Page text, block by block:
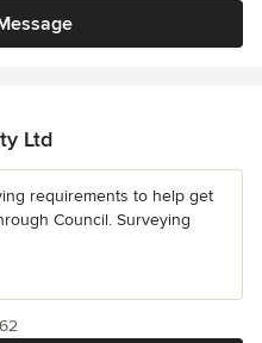
Ltd
requirements to help get
Council. Surveying